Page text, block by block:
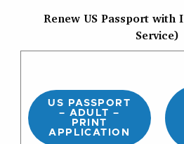
Renew US Passport with
Service)
US PASSPORT
– ADULT –
PRINT
APPLICATION